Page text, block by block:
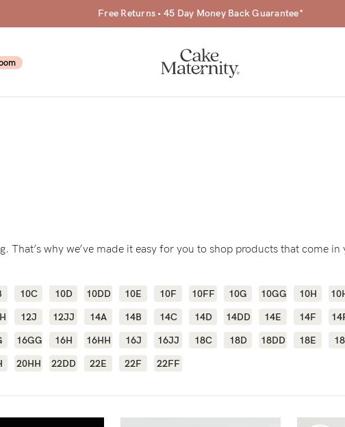
Free Returns • 45 Day Money Back Guarantee*
Fuller
Wireless
Flexi-
wire
Hospital
New
Breastfeeding
Baby
E
F-
G
Cup
GG+
That’s why we’ve made it easy for you to shop products that come in
10C 10D 10DD 10E 10F 10FF 10G 10GG 10H
12J 12JJ 14A 14B 14C 14D 14DD 14E 14F
16GG 16H 16HH 16J 16JJ 18C 18D 18DD 18E
20HH 22DD 22E 22F 22FF